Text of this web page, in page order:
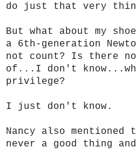
do just that very
But what about my
a 6th-generation
not count? Is there no
of...I don't
privilege?
I just don't know.
Nancy also
never a good thing